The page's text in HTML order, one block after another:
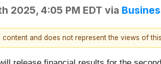
2025, 4:05 PM EDT via
and does not represent the views of